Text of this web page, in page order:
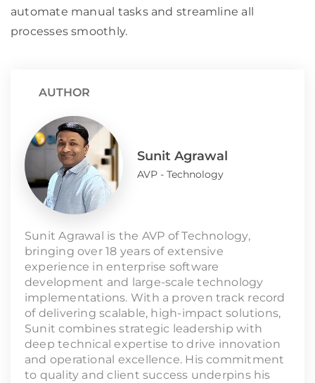
automate manual tasks and streamline all
processes smoothly.
AUTHOR
Sunit Agrawal
AVP - Technology
Sunit Agrawal is the AVP of Technology,
bringing over 18 years of extensive
experience in enterprise software
development and large-scale technology
implementations. With a proven track record
of delivering scalable, high-impact solutions,
Sunit combines strategic leadership with
deep technical expertise to drive innovation
and operational excellence. His commitment
to quality and client success underpins his